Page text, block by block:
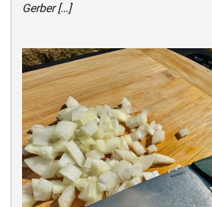
Gerber […]